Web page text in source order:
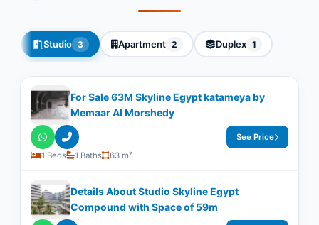
Studio 3 Apartment 2 Duplex 1
For Sale 63M Skyline Egypt katameya by
Memaar Al Morshedy
1 Beds 1 Baths 63 m²
See Price
Details About Studio Skyline Egypt
Compound with Space of ​​59m